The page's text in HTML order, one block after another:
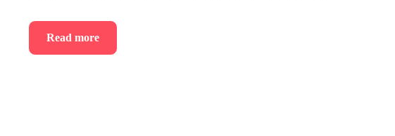
Read more